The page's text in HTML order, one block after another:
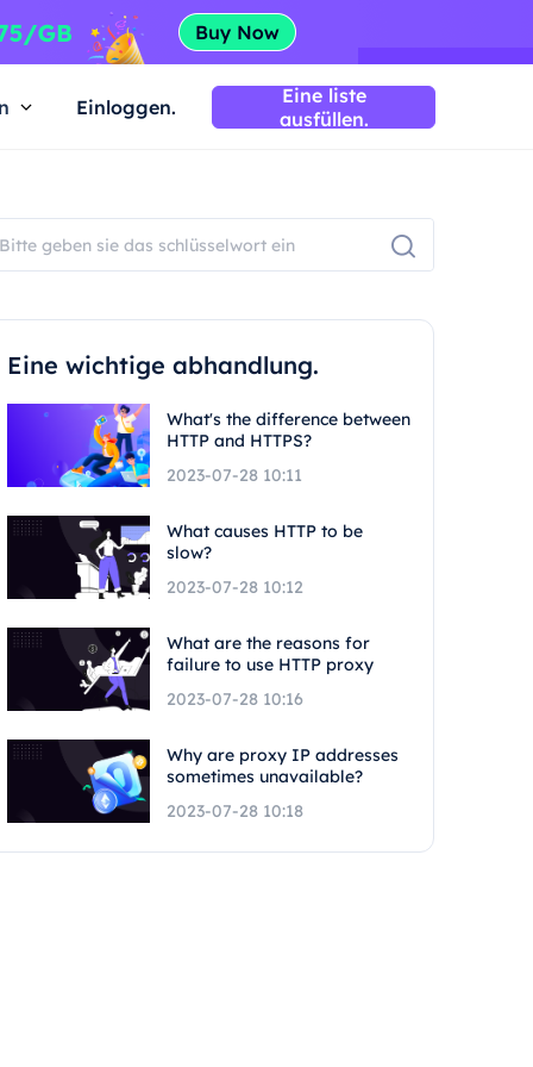
Einloggen.
Eine liste
ausfüllen.
Eine wichtige abhandlung.
What's the difference between
HTTP and HTTPS?
2023-07-28 10:11
What causes HTTP to be
slow?
2023-07-28 10:12
What are the reasons for
failure to use HTTP proxy
2023-07-28 10:16
Why are proxy IP addresses
sometimes unavailable?
2023-07-28 10:18